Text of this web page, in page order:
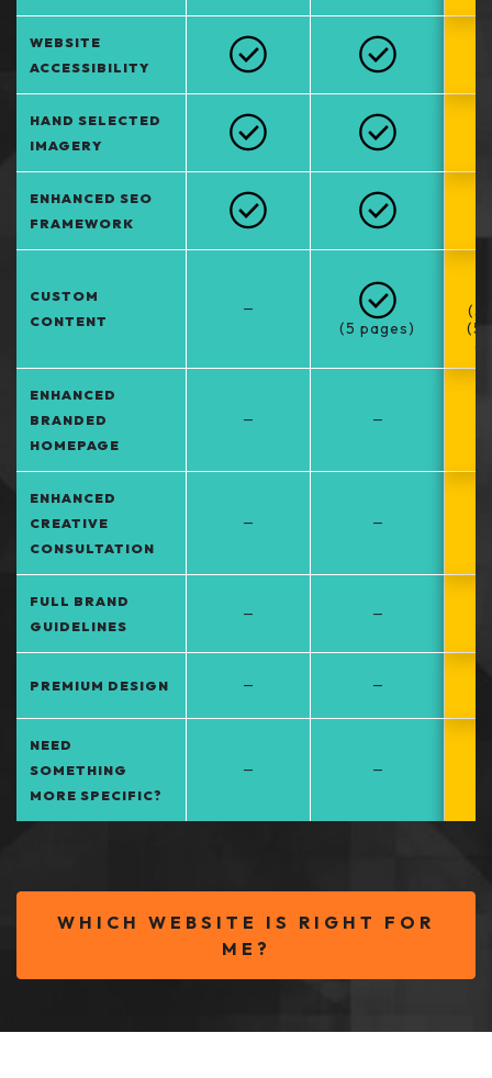
WEBSITE
ACCESSIBILITY
HAND SELECTED
IMAGERY
ENHANCED SEO
FRAMEWORK
CUSTOM
CONTENT
–
(5 pages)
(5
ENHANCED
BRANDED
HOMEPAGE
– –
ENHANCED
CREATIVE
CONSULTATION
– –
FULL BRAND
GUIDELINES
– –
PREMIUM DESIGN – –
NEED
SOMETHING
MORE SPECIFIC?
– –
WHICH WEBSITE IS RIGHT FOR
ME?